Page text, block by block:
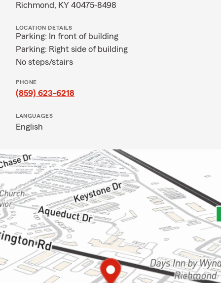
Richmond, KY 40475-8498
LOCATION DETAILS
Parking: In front of building
Parking: Right side of building
No steps/stairs
PHONE
(859) 623-6218
LANGUAGES
English